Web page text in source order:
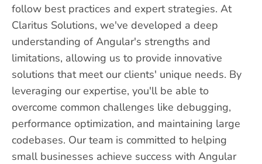
follow best practices and expert strategies. At
Claritus Solutions, we've developed a deep
understanding of Angular's strengths and
limitations, allowing us to provide innovative
solutions that meet our clients' unique needs. By
leveraging our expertise, you'll be able to
overcome common challenges like debugging,
performance optimization, and maintaining large
codebases. Our team is committed to helping
small businesses achieve success with Angular